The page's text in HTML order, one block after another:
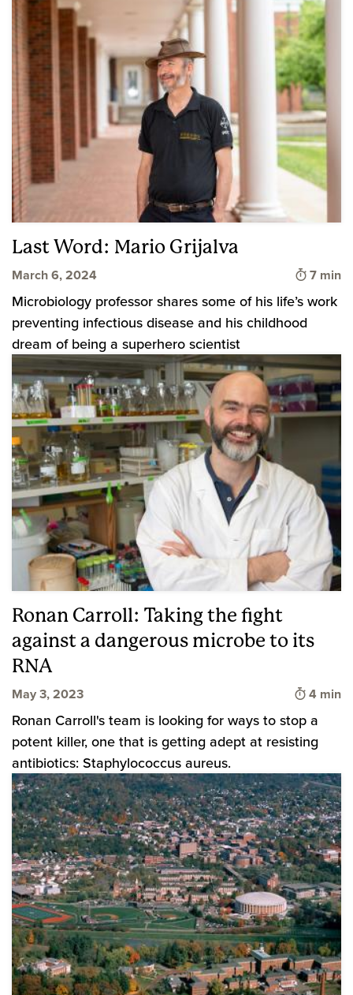
Last Word: Mario Grijalva
March 6, 2024 Time to
7 min
Microbiology professor shares some of his life’s work
preventing infectious disease and his childhood
dream of being a superhero scientist
Ronan Carroll: Taking the fight
against a dangerous microbe to its
RNA
May 3, 2023 Time to
4 min
Ronan Carroll's team is looking for ways to stop a
potent killer, one that is getting adept at resisting
antibiotics: Staphylococcus aureus.